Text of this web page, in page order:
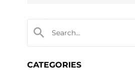
CATEGORIES